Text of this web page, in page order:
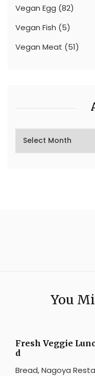
Vegan Egg (82)
Vegan Fish (5)
Vegan Meat (51)
You
Fresh Veggie
d
Bread,Nagoya